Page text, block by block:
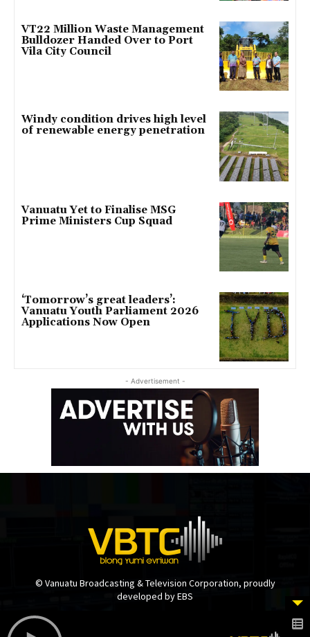
VT22 Million Waste Management
Bulldozer Handed Over to Port
Vila City Council
Windy condition drives high level
of renewable energy penetration
Vanuatu Yet to Finalise MSG
Prime Ministers Cup Squad
‘Tomorrow’s great leaders’:
Vanuatu Youth Parliament 2026
Applications Now Open
- Advertisement -
© Vanuatu Broadcasting & Television Corporation, proudly
developed by EBS